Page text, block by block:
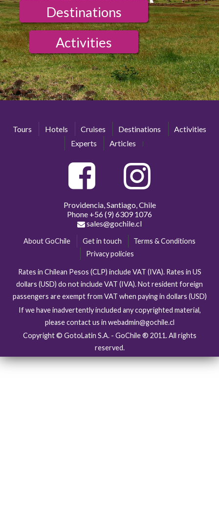
Destinations
Activities
Tours Hotels Cruises Destinations
Activities
Experts
Articles
Providencia, Santiago, Chile
Phone +56 (9) 6309 1076
sales@gochile.cl
About GoChile Get in touch
Terms & Conditions
Privacy policies
Rates in Chilean Pesos (CLP) include VAT (IVA). Rates in US
dollars (USD) do not include VAT (IVA). Not resident foreign
passengers are exempt from VAT when paying in dollars (USD)
If we have inadvertently included any copyrighted material,
please contact us in webadmin@gochile.cl
Copyright © GotoLatin S.A. - GoChile ® 2011. All rights
reserved.